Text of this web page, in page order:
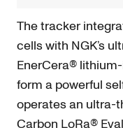
The tracker
cells with NGK’s
EnerCera®
form a powerful
operates an ultra-
Carbon LoRa®